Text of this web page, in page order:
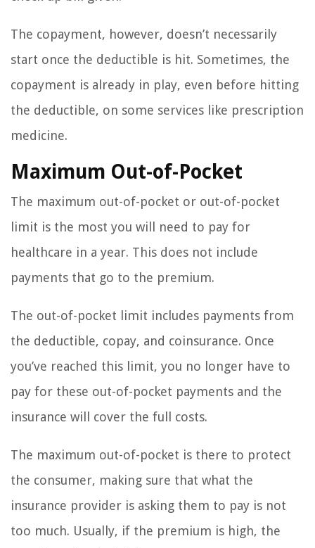
The copayment, however, doesn’t necessarily
start once the deductible is hit. Sometimes, the
copayment is already in play, even before hitting
the deductible, on some services like prescription
medicine.
Maximum Out-of-Pocket
The maximum out-of-pocket or out-of-pocket
limit is the most you will need to pay for
healthcare in a year. This does not include
payments that go to the premium.
The out-of-pocket limit includes payments from
the deductible, copay, and coinsurance. Once
you’ve reached this limit, you no longer have to
pay for these out-of-pocket payments and the
insurance will cover the full costs.
The maximum out-of-pocket is there to protect
the consumer, making sure that what the
insurance provider is asking them to pay is not
too much. Usually, if the premium is high, the